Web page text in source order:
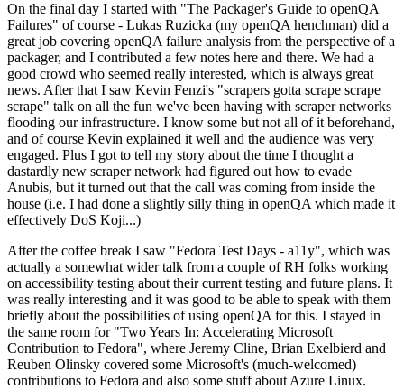
On the final day I started with "The Packager's Guide to openQA
Failures" of course - Lukas Ruzicka (my openQA henchman) did a
great job covering openQA failure analysis from the perspective of a
packager, and I contributed a few notes here and there. We had a
good crowd who seemed really interested, which is always great
news. After that I saw Kevin Fenzi's "scrapers gotta scrape scrape
scrape" talk on all the fun we've been having with scraper networks
flooding our infrastructure. I know some but not all of it beforehand,
and of course Kevin explained it well and the audience was very
engaged. Plus I got to tell my story about the time I thought a
dastardly new scraper network had figured out how to evade
Anubis, but it turned out that the call was coming from inside the
house (i.e. I had done a slightly silly thing in openQA which made it
effectively DoS Koji...)
After the coffee break I saw "Fedora Test Days - a11y", which was
actually a somewhat wider talk from a couple of RH folks working
on accessibility testing about their current testing and future plans. It
was really interesting and it was good to be able to speak with them
briefly about the possibilities of using openQA for this. I stayed in
the same room for "Two Years In: Accelerating Microsoft
Contribution to Fedora", where Jeremy Cline, Brian Exelbierd and
Reuben Olinsky covered some Microsoft's (much-welcomed)
contributions to Fedora and also some stuff about Azure Linux.